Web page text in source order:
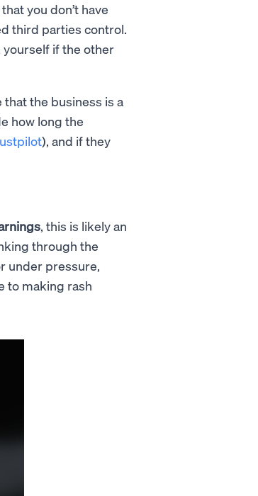
you don’t have
third parties control.
yourself if the other
the business is a
how long the
), and if they
, this is likely an
through the
under pressure,
to making rash